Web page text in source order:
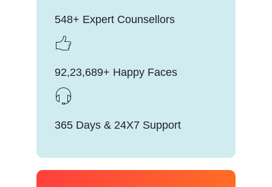
548+ Expert Counsellors
92,23,689+ Happy Faces
365 Days & 24X7 Support